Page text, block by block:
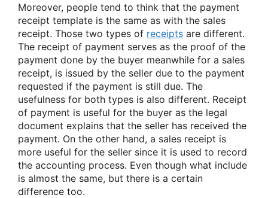
Moreover, people tend to think that the payment
receipt template is the same as with the sales
receipt. Those two types of receipts are different.
The receipt of payment serves as the proof of the
payment done by the buyer meanwhile for a sales
receipt, is issued by the seller due to the payment
requested if the payment is still due. The
usefulness for both types is also different. Receipt
of payment is useful for the buyer as the legal
document explains that the seller has received the
payment. On the other hand, a sales receipt is
more useful for the seller since it is used to record
the accounting process. Even though what include
is almost the same, but there is a certain
difference too.